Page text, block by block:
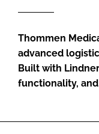
Thommen
advanced
Built with
functionality,